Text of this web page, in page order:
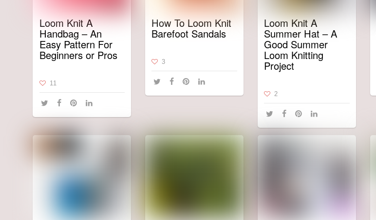
Loom Knit A
Handbag – An
Easy Pattern For
Beginners or Pros
11
How To Loom Knit
Barefoot Sandals
3
Loom Knit A
Summer Hat – A
Good Summer
Loom Knitting
Project
2